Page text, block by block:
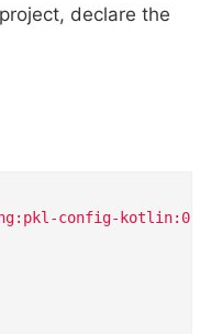
declare the
config-